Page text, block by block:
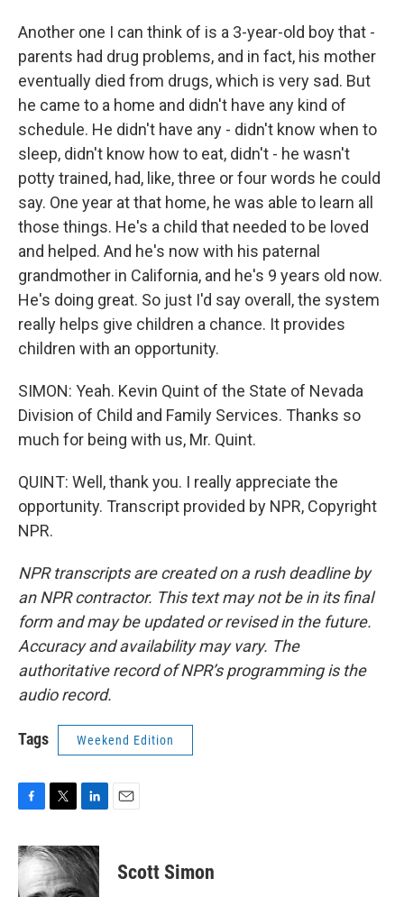
Another one I can think of is a 3-year-old boy that -
parents had drug problems, and in fact, his mother
eventually died from drugs, which is very sad. But
he came to a home and didn't have any kind of
schedule. He didn't have any - didn't know when to
sleep, didn't know how to eat, didn't - he wasn't
potty trained, had, like, three or four words he could
say. One year at that home, he was able to learn all
those things. He's a child that needed to be loved
and helped. And he's now with his paternal
grandmother in California, and he's 9 years old now.
He's doing great. So just I'd say overall, the system
really helps give children a chance. It provides
children with an opportunity.
SIMON: Yeah. Kevin Quint of the State of Nevada
Division of Child and Family Services. Thanks so
much for being with us, Mr. Quint.
QUINT: Well, thank you. I really appreciate the
opportunity. Transcript provided by NPR, Copyright
NPR.
NPR transcripts are created on a rush deadline by
an NPR contractor. This text may not be in its final
form and may be updated or revised in the future.
Accuracy and availability may vary. The
authoritative record of NPR’s programming is the
audio record.
Tags Weekend Edition
c
e
b
i
t
t
n
k
Scott Simon